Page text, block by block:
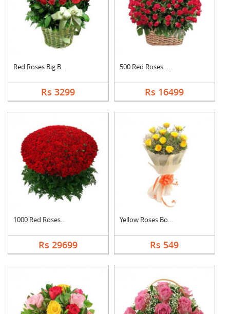
Red Roses Big Basket
Rs 3299
500 Red Roses Basket
Rs 16499
1000 Red Roses Baske....
Rs 29699
Yellow Roses Bouquet
Rs 549